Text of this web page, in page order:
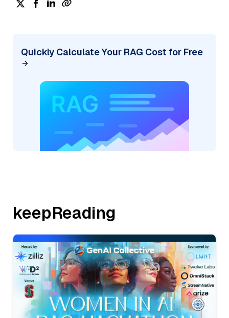
Quickly Calculate Your RAG Cost for Free
keepReading